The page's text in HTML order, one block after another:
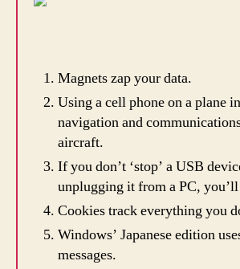
Magnets zap your data.
Using a cell phone on a plane
navigation and
aircraft.
If you don’t ‘stop’ a USB
unplugging it from a PC,
Cookies track everything you
Windows’ Japanese edition
messages.